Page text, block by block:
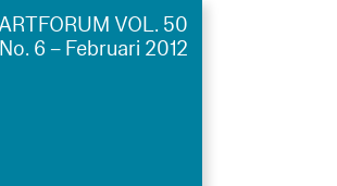
VOL. 50
No. 6 – Februari 2012